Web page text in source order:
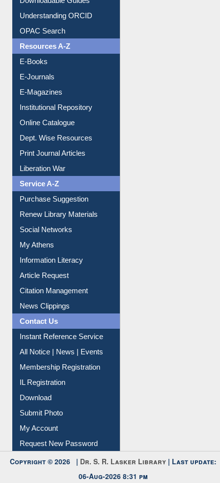
Citation style
Downloadable Guides
Understanding ORCID
OPAC Search
Resources A-Z
E-Books
E-Journals
E-Magazines
Institutional Repository
Online Catalogue
Dept. Wise Resources
Print Journal Articles
Liberation War
Service A-Z
Purchase Suggestion
Renew Library Materials
Social Networks
My Athens
Information Literacy
Article Request
Citation Management
News Clippings
Contact Us
Instant Reference Service
All Notice | News | Events
Membership Registration
IL Registration
Download
Submit Photo
My Account
Request New Password
Copyright © 2026 |Dr. S. R. Lasker Library